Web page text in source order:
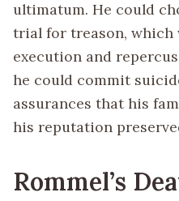
ultimatum. He could
trial for treason,
execution and
he could commit
assurances that his
his reputation
Rommel’s